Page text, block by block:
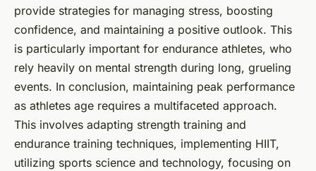
provide strategies for managing stress, boosting
confidence, and maintaining a positive outlook. This
is particularly important for endurance athletes, who
rely heavily on mental strength during long, grueling
events. In conclusion, maintaining peak performance
as athletes age requires a multifaceted approach.
This involves adapting strength training and
endurance training techniques, implementing HIIT,
utilizing sports science and technology, focusing on